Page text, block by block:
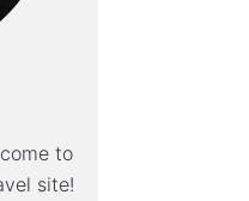
to
site!